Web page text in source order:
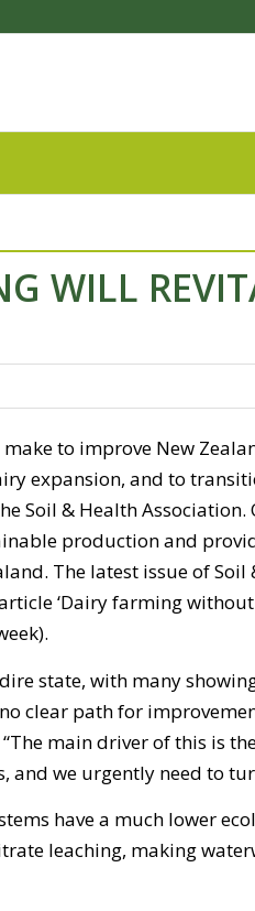
WILL
to improve New
expansion, and to
Soil & Health Association.
production and
The latest issue of Soil
‘Dairy farming
state, with many
clear path for
main driver of this is
and we urgently need to
have a much lower
leaching, making